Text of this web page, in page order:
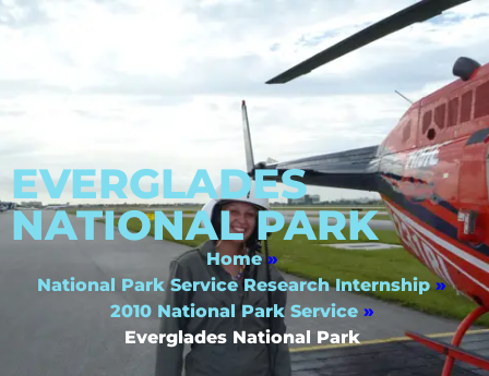
EVERGLADES
NATIONAL PARK
Home »
National Park Service Research Internship »
2010 National Park Service »
Everglades National Park